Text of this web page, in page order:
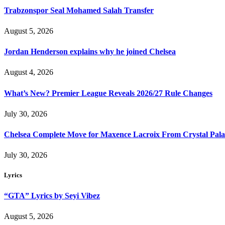
Trabzonspor Seal Mohamed Salah Transfer
August 5, 2026
Jordan Henderson explains why he joined Chelsea
August 4, 2026
What’s New? Premier League Reveals 2026/27 Rule Changes
July 30, 2026
Chelsea Complete Move for Maxence Lacroix From Crystal
July 30, 2026
Lyrics
“GTA” Lyrics by Seyi Vibez
August 5, 2026